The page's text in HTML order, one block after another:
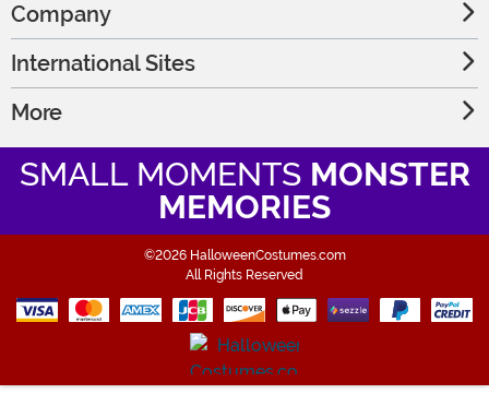
Company
International Sites
More
SMALL MOMENTS MONSTER
MEMORIES
©2026 HalloweenCostumes.com
All Rights Reserved